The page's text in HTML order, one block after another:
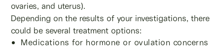
ovaries, and uterus).
Depending on the results of your investigations, there
could be several treatment options:
Medications for hormone or ovulation concerns